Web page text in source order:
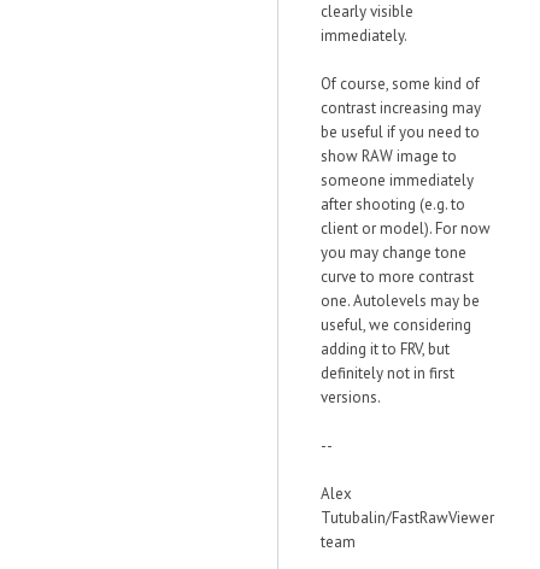
clearly visible
immediately.
Of course, some kind of
contrast increasing may
be useful if you need to
show RAW image to
someone immediately
after shooting (e.g. to
client or model). For now
you may change tone
curve to more contrast
one. Autolevels may be
useful, we considering
adding it to FRV, but
definitely not in first
versions.
--
Alex
Tutubalin/FastRawViewer
team